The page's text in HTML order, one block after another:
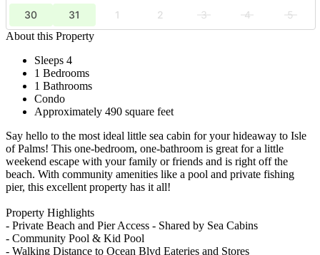
30
31 1 2 3 4
5
About this Property
Sleeps 4
1 Bedrooms
1 Bathrooms
Condo
Approximately 490 square feet
Say hello to the most ideal little sea cabin for your hideaway to Isle
of Palms! This one-bedroom, one-bathroom is great for a little
weekend escape with your family or friends and is right off the
beach. With community amenities like a pool and private fishing
pier, this excellent property has it all!
Property Highlights
- Private Beach and Pier Access - Shared by Sea Cabins
- Community Pool & Kid Pool
- Walking Distance to Ocean Blvd Eateries and Stores